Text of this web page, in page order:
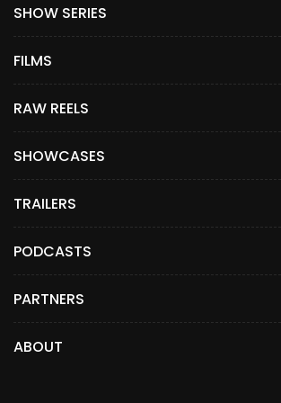
SHOW SERIES
FILMS
RAW REELS
SHOWCASES
TRAILERS
PODCASTS
PARTNERS
ABOUT